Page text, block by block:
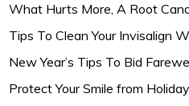
What Hurts More, A Root
Tips To Clean Your Invisalign
New Year’s Tips To Bid
Protect Your Smile from